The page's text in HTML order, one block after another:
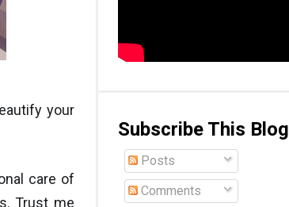
your
care of
Trust me
Subscribe This Blog
Posts
Comments